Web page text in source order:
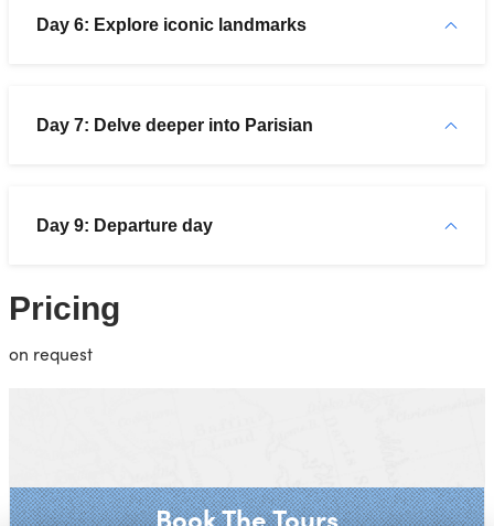
Day 6: Explore iconic landmarks
Day 7: Delve deeper into Parisian
Day 9: Departure day
Pricing
on request
Book The Tours